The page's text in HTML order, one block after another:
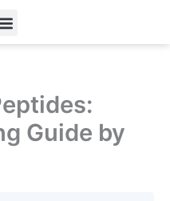
Guide by